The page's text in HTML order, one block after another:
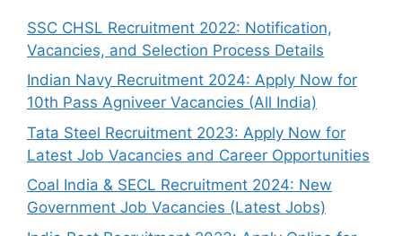
SSC CHSL Recruitment 2022: Notification,
Vacancies, and Selection Process Details
Indian Navy Recruitment 2024: Apply Now for
10th Pass Agniveer Vacancies (All India)
Tata Steel Recruitment 2023: Apply Now for
Latest Job Vacancies and Career Opportunities
Coal India & SECL Recruitment 2024: New
Government Job Vacancies (Latest Jobs)